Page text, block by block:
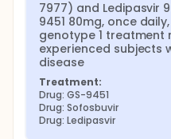
7977) and Ledipasvir
9451 80mg, once
genotype 1
experienced subjects
disease
Treatment:
Drug: GS-9451
Drug: Sofosbuvir
Drug: Ledipasvir